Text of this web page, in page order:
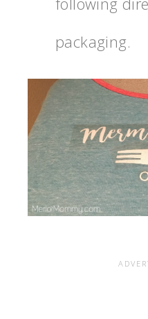
packaging.